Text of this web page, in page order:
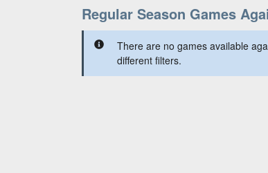
Regular Season Games
There are no games available
different filters.